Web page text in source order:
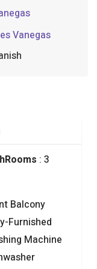
Vanegas
: 3
Balcony
Furnished
Machine